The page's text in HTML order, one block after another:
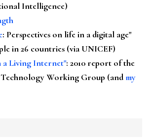
Intelligence)
: Perspectives on life in a digital age"
in 26 countries (via UNICEF)
a Living Internet": 2010 report of the
Working Group (andmy